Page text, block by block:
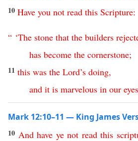
10 Have you not read this Scripture:
“ ‘The stone that the builders
has become the cornerstone;
11 this was the Lord’s doing,
and it is marvelous in our eyes
Mark 12:10–11 — King James
10 And have ye not read this